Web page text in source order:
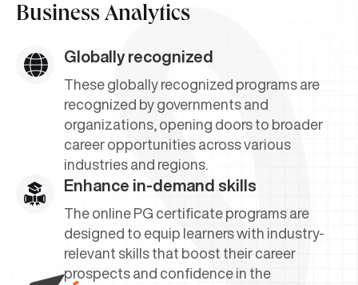
Business Analytics
Globally recognized
These globally recognized programs are
recognized by governments and
organizations, opening doors to broader
career opportunities across various
industries and regions.
Enhance in-demand skills
The online PG certificate programs are
designed to equip learners with industry-
relevant skills that boost their career
prospects and confidence in the